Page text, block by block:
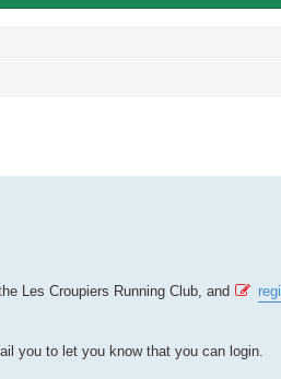
Les Croupiers Running Club, and
you to let you know that you can login.